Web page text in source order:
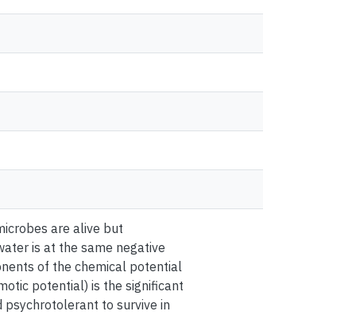
are alive but
is at the same negative
of the chemical potential
potential) is the significant
to survive in